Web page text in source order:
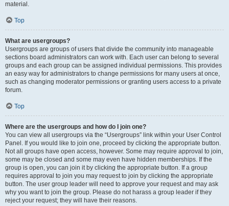
material.
Top
What are usergroups?
Usergroups are groups of users that divide the community into manageable
sections board administrators can work with. Each user can belong to several
groups and each group can be assigned individual permissions. This provides
an easy way for administrators to change permissions for many users at once,
such as changing moderator permissions or granting users access to a private
forum.
Top
Where are the usergroups and how do I join one?
You can view all usergroups via the “Usergroups” link within your User Control
Panel. If you would like to join one, proceed by clicking the appropriate button.
Not all groups have open access, however. Some may require approval to join,
some may be closed and some may even have hidden memberships. If the
group is open, you can join it by clicking the appropriate button. If a group
requires approval to join you may request to join by clicking the appropriate
button. The user group leader will need to approve your request and may ask
why you want to join the group. Please do not harass a group leader if they
reject your request; they will have their reasons.